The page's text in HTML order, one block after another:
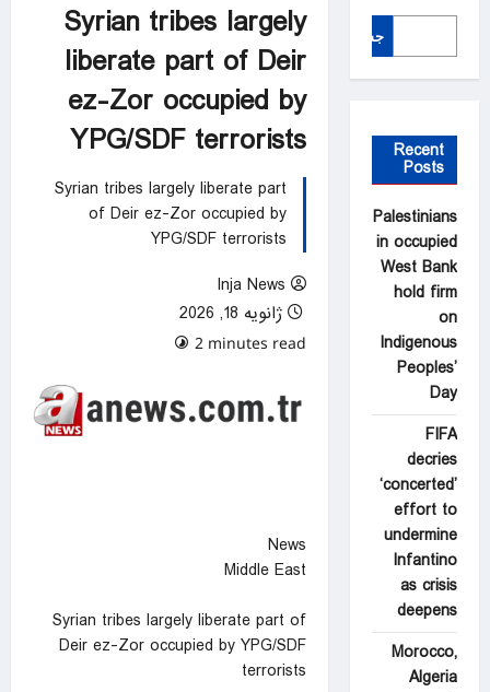
Syrian tribes largely
liberate part of Deir
ez-Zor occupied by
YPG/SDF terrorists
Syrian tribes largely liberate part
of Deir ez-Zor occupied by
YPG/SDF terrorists
Inja News
ژانویه 18, 2026
2 minutes read
News
Middle East
Syrian tribes largely liberate part of
Deir ez-Zor occupied by YPG/SDF
terrorists
جستجو
Recent
Posts
Palestinians
in occupied
West Bank
hold firm
on
Indigenous
Peoples’
Day
FIFA
decries
‘concerted’
effort to
undermine
Infantino
as crisis
deepens
Morocco,
Algeria